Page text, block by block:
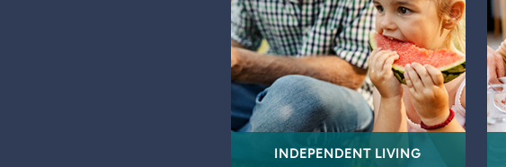
INDEPENDENT LIVING